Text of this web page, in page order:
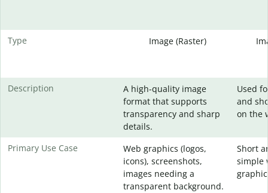
Type Image (Raster)
Description
A high-quality image
format that supports
transparency and sharp
details.
Used
and
on the
Primary Use Case
Web graphics (logos,
icons), screenshots,
images needing a
transparent background.
Short
simple